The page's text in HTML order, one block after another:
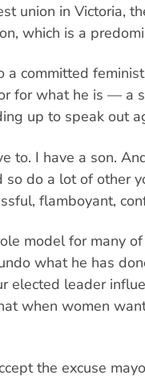
union in Victoria,
which is a
a committed
for what he is — a
up to speak out
to. I have a son.
so do a lot of other
flamboyant,
model for many
what he has
elected leader
when women
the excuse